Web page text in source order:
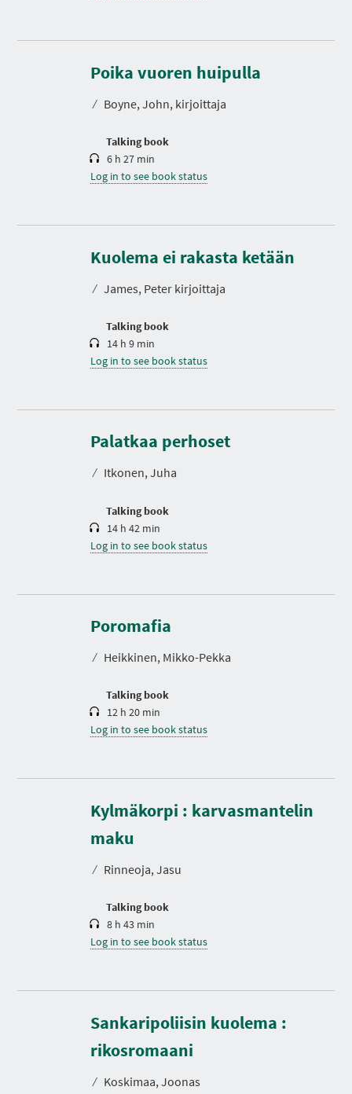
Poika vuoren huipulla
⁄ Boyne, John, kirjoittaja
Talking book
D
r
a
i
6 h 27 min
Log in to see book status
Kuolema ei rakasta ketään
⁄ James, Peter kirjoittaja
Talking book
D
r
a
i
14 h 9 min
Log in to see book status
Palatkaa perhoset
⁄ Itkonen, Juha
Talking book
D
r
a
i
14 h 42 min
Log in to see book status
Poromafia
⁄ Heikkinen, Mikko-Pekka
Talking book
D
r
a
i
12 h 20 min
Log in to see book status
Kylmäkorpi : karvasmantelin
maku
⁄ Rinneoja, Jasu
Talking book
D
u
r
a
i
8 h 43 min
Log in to see book status
Sankaripoliisin kuolema :
rikosromaani
⁄ Koskimaa, Joonas
D
u
r
a
i